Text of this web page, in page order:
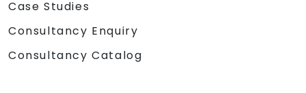
Case Studies
Consultancy Enquiry
Consultancy Catalog